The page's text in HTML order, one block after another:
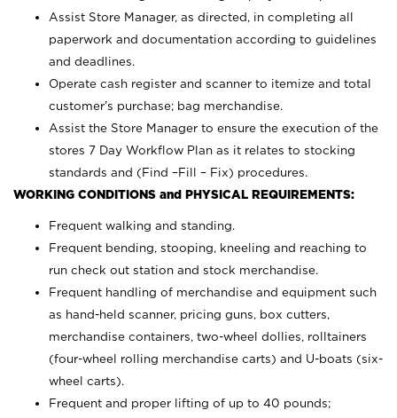
Assist Store Manager, as directed, in completing all
paperwork and documentation according to guidelines
and deadlines.
Operate cash register and scanner to itemize and total
customer’s purchase; bag merchandise.
Assist the Store Manager to ensure the execution of the
stores 7 Day Workflow Plan as it relates to stocking
standards and (Find –Fill – Fix) procedures.
WORKING CONDITIONS and PHYSICAL REQUIREMENTS:
Frequent walking and standing.
Frequent bending, stooping, kneeling and reaching to
run check out station and stock merchandise.
Frequent handling of merchandise and equipment such
as hand-held scanner, pricing guns, box cutters,
merchandise containers, two-wheel dollies, rolltainers
(four-wheel rolling merchandise carts) and U-boats (six-
wheel carts).
Frequent and proper lifting of up to 40 pounds;